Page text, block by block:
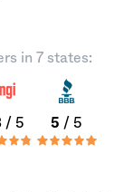
in 7 states:
/ 5 5 / 5